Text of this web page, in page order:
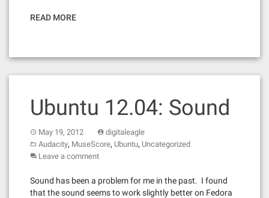
READ MORE
Ubuntu 12.04: Sound
May 19, 2012
digitaleagle
Audacity, MuseScore, Ubuntu, Uncategorized
Leave a comment
Sound has been a problem for me in the past. I found
that the sound seems to work slightly better on Fedora